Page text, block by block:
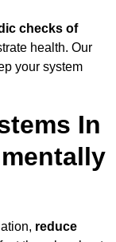
checks of
health. Our
your system
In
reduce